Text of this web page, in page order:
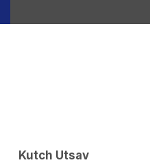
Kutch Utsav